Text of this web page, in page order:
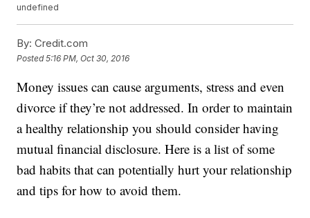
undefined
By: Credit.com
Posted5:16 PM, Oct 30, 2016
Money issues can cause arguments, stress and even
divorce if they’re not addressed. In order to maintain
a healthy relationship you should consider having
mutual financial disclosure. Here is a list of some
bad habits that can potentially hurt your relationship
and tips for how to avoid them.